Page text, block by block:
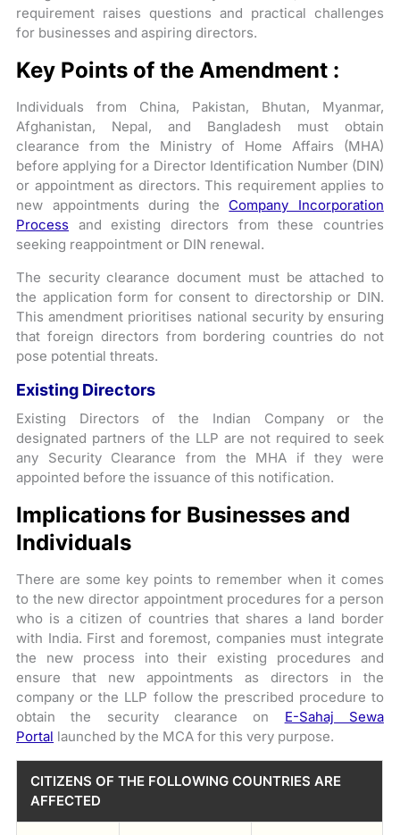
requirement raises questions and practical challenges
for businesses and aspiring directors.
Key Points of the Amendment :
Individuals from China, Pakistan, Bhutan, Myanmar,
Afghanistan, Nepal, and Bangladesh must obtain
clearance from the Ministry of Home Affairs (MHA)
before applying for a Director Identification Number (DIN)
or appointment as directors. This requirement applies to
new appointments during the Company Incorporation
Process and existing directors from these countries
seeking reappointment or DIN renewal.
The security clearance document must be attached to
the application form for consent to directorship or DIN.
This amendment prioritises national security by ensuring
that foreign directors from bordering countries do not
pose potential threats.
Existing Directors
Existing Directors of the Indian Company or the
designated partners of the LLP are not required to seek
any Security Clearance from the MHA if they were
appointed before the issuance of this notification.
Implications for Businesses and
Individuals
There are some key points to remember when it comes
to the new director appointment procedures for a person
who is a citizen of countries that shares a land border
with India. First and foremost, companies must integrate
the new process into their existing procedures and
ensure that new appointments as directors in the
company or the LLP follow the prescribed procedure to
obtain the security clearance on E-Sahaj Sewa
Portal launched by the MCA for this very purpose.
CITIZENS OF THE FOLLOWING COUNTRIES ARE
AFFECTED